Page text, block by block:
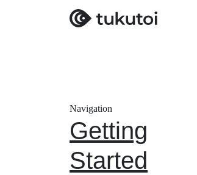
Navigation
Getting
Started